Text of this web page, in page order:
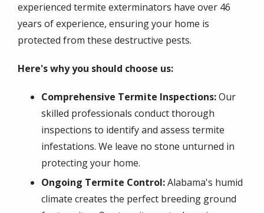
experienced termite exterminators have over 46
years of experience, ensuring your home is
protected from these destructive pests.
Here's why you should choose us:
Comprehensive Termite Inspections:Our
skilled professionals conduct thorough
inspections to identify and assess termite
infestations. We leave no stone unturned in
protecting your home.
Ongoing Termite Control:Alabama's humid
climate creates the perfect breeding ground